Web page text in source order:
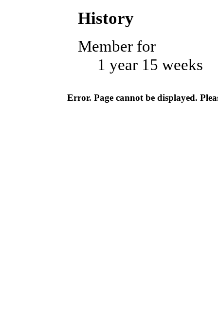
History
Member for
1 year 15 weeks
Error. Page cannot be displayed.